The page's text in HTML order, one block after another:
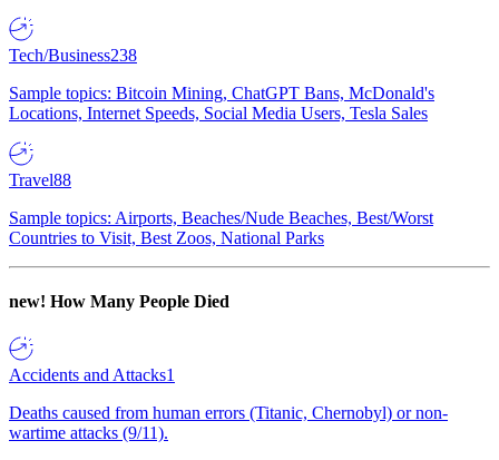
Tech/Business238
Sample topics: Bitcoin Mining, ChatGPT Bans, McDonald's
Locations, Internet Speeds, Social Media Users, Tesla Sales
Travel88
Sample topics: Airports, Beaches/Nude Beaches, Best/Worst
Countries to Visit, Best Zoos, National Parks
new! How Many People Died
Accidents and Attacks1
Deaths caused from human errors (Titanic, Chernobyl) or non-
wartime attacks (9/11).